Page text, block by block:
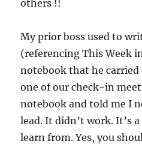
others !!
My prior boss used to
(referencing This Week
notebook that he
one of our check-in
notebook and told me I
lead. It didn’t work. It’s
learn from. Yes, you